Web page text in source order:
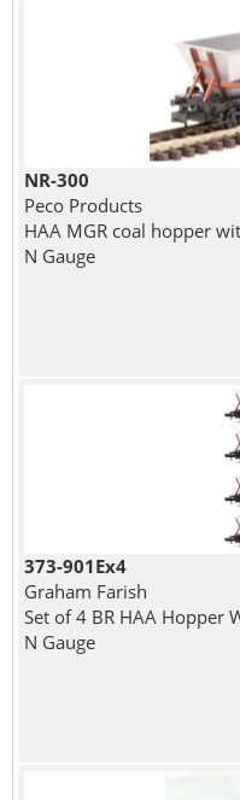
NR-300
Peco Products
HAA MGR coal hopper
N Gauge
373-901Ex4
Graham Farish
Set of 4 BR HAA Hopper
N Gauge